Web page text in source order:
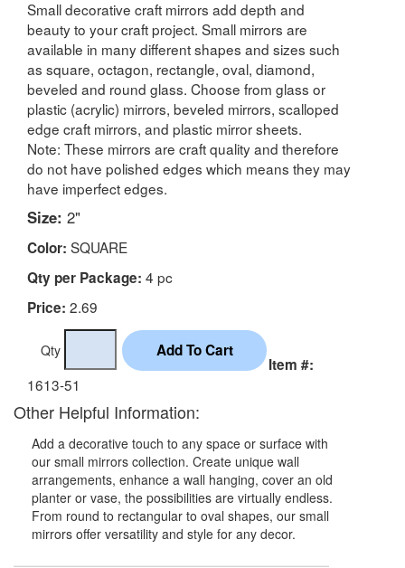
Small decorative craft mirrors add depth and
beauty to your craft project. Small mirrors are
available in many different shapes and sizes such
as square, octagon, rectangle, oval, diamond,
beveled and round glass. Choose from glass or
plastic (acrylic) mirrors, beveled mirrors, scalloped
edge craft mirrors, and plastic mirror sheets.
Note: These mirrors are craft quality and therefore
do not have polished edges which means they may
have imperfect edges.
Size: 2"
Color: SQUARE
Qty per Package: 4 pc
Price: 2.69
Qty
Item #:
1613-51
Other Helpful Information:
Add a decorative touch to any space or surface with
our small mirrors collection. Create unique wall
arrangements, enhance a wall hanging, cover an old
planter or vase, the possibilities are virtually endless.
From round to rectangular to oval shapes, our small
mirrors offer versatility and style for any decor.